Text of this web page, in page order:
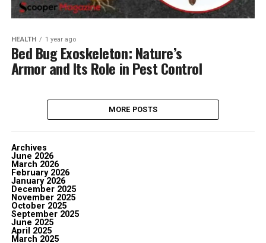
HEALTH 1 year ago
Bed Bug Exoskeleton: Nature’s
Armor and Its Role in Pest Control
MORE POSTS
Archives
June 2026
March 2026
February 2026
January 2026
December 2025
November 2025
October 2025
September 2025
June 2025
April 2025
March 2025